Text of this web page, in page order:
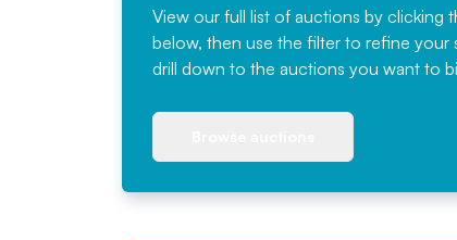
View our full list of auctions by clicking
below, then use the filter to refine your
drill down to the auctions you want to